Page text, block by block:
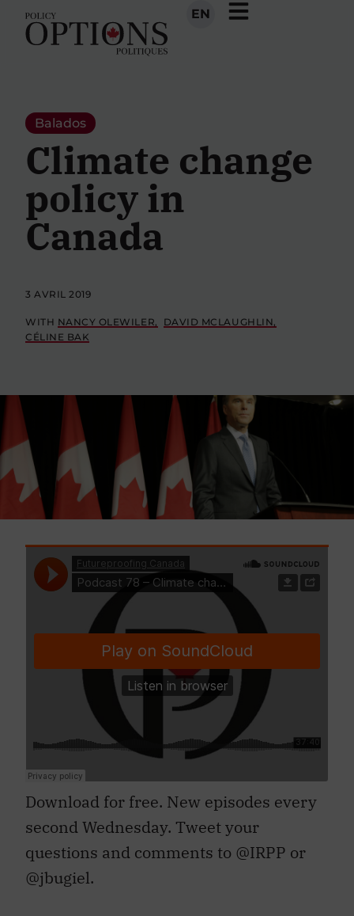
EN
Balados
Climate change
policy in
Canada
3 AVRIL 2019
WITH NANCY OLEWILER
DAVID MCLAUGHLIN
CÉLINE BAK
Download for free. New episodes every
second Wednesday. Tweet your
questions and comments to @IRPP or
@jbugiel.